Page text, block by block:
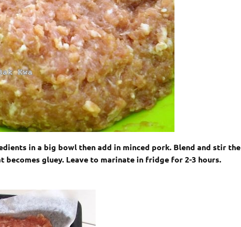
in a big bowl then add in minced pork. Blend and stir the
gluey. Leave to marinate in fridge for 2-3 hours.